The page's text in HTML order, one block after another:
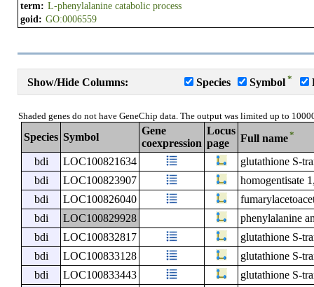
term: L-phenylalanine catabolic process
goid: GO:0006559
Show/Hide Columns: Species Symbol *
Shaded genes do not have GeneChip data. The output was limited up to
Species Symbol
Gene
coexpression
Locus
page
Full name*
bdi LOC100821634
glutathione S-
bdi
LOC100823907
homogentisate
bdi
LOC100826040
bdi
LOC100829928
phenylalanine
bdi
LOC100832817
glutathione S-
bdi
LOC100833128
glutathione S-
bdi
LOC100833443
glutathione S-